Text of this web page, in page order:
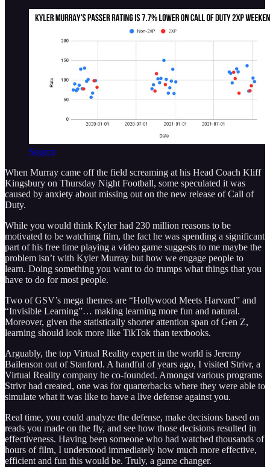
Source
When Murray came off the field screaming at his Head Coach Kliff
Kingsbury on Thursday Night Football, some speculated it was
caused by anxiety about missing out on the new release of Call of
Duty.
While you would think Kyler had 230 million reasons to be
motivated to be watching film, the fact he was spending a significant
part of his free time playing a video game suggests to me maybe the
problem isn’t with Kyler Murray but how we engage people to
learn. Doing something you want to do trumps what things that you
have to do for most people.
Two of GSV’s mega themes are “Hollywood Meets Harvard” and
“Invisible Learning”… making learning more fun and natural.
Moreover, given the statistically shorter attention span of Gen Z,
learning should look more like TikTok than textbooks.
Arguably, the top Virtual Reality expert in the world is Jeremy
Bailenson out of Stanford. A handful of years ago, I visited Strivr, a
Virtual Reality company he co-founded. Amongst various programs
Strivr had created, one was for quarterbacks where they were able to
simulate what it was like to have a live defense against you.
Real time, you could analyze the defense, make decisions based on
reads you made on the fly, and see how those decisions resulted in
effectiveness. Having been someone who had watched thousands of
hours of film, I understood immediately how much more effective,
efficient and fun this would be. Truly, a game changer.